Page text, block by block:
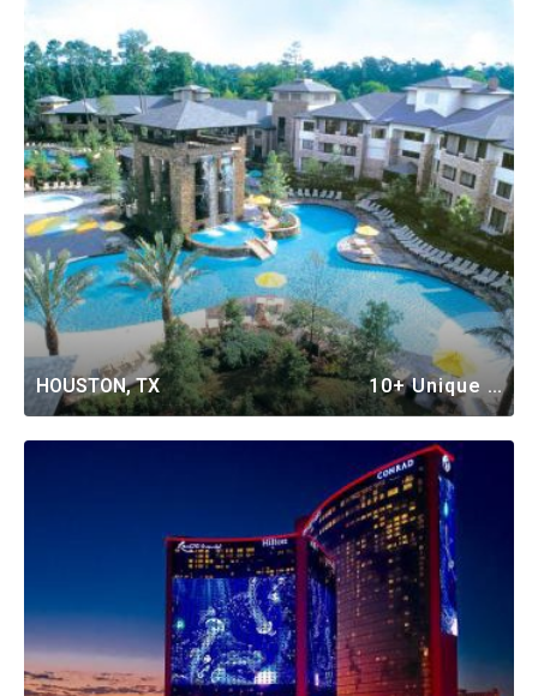
HOUSTON, TX 10+ Unique Vacation Rentals